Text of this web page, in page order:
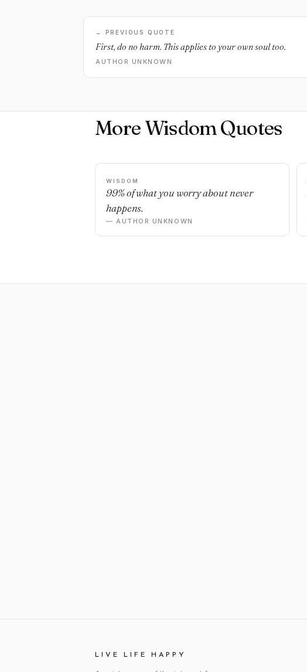
← PREVIOUS QUOTE
First, do no harm. This applies to your own soul too.
AUTHOR UNKNOWN
More Wisdom Quotes
WISDOM
99% of what you worry about never
happens.
— AUTHOR UNKNOWN
LIVE LIFE HAPPY